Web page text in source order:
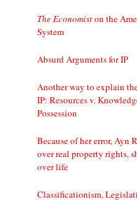
The Economiston the
System
Absurd Arguments for IP
Another way to explain
IP: Resources v.
Possession
Because of her error, Ayn
over real property rights,
over life
Classificationism,